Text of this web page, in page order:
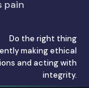
pain
Do the right thing
making ethical
and acting with
integrity.